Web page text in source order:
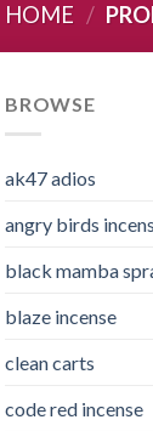
HOME /
BROWSE
ak47 adios​
angry birds
black mamba
blaze incense​
clean carts
code red incense​